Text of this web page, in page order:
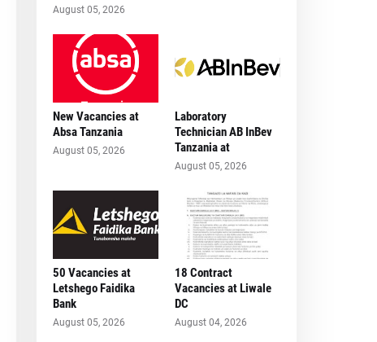
August 05, 2026
New Vacancies at
Absa Tanzania
August 05, 2026
Laboratory
Technician AB InBev
Tanzania at
August 05, 2026
50 Vacancies at
Letshego Faidika
Bank
August 05, 2026
18 Contract
Vacancies at Liwale
DC
August 04, 2026